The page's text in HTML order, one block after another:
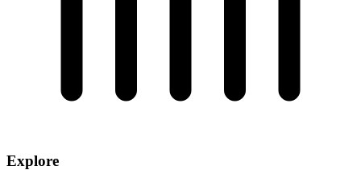
Explore